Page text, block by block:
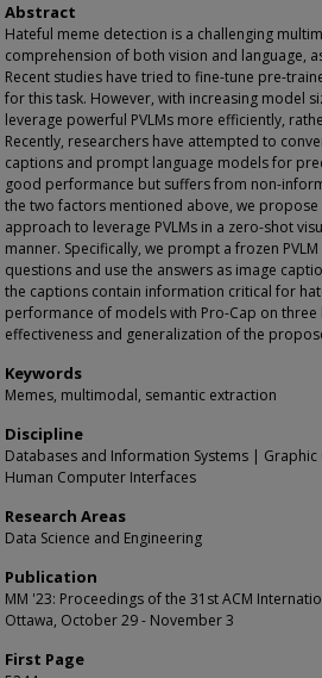
Abstract
Hateful meme detection is a challenging
comprehension of both vision and language,
Recent studies have tried to fine-tune pre-
for this task. However, with increasing model
leverage powerful PVLMs more efficiently,
Recently, researchers have attempted to
captions and prompt language models for
good performance but suffers from non-
the two factors mentioned above, we
approach to leverage PVLMs in a zero-shot
manner. Specifically, we prompt a frozen
questions and use the answers as image
the captions contain information critical for
performance of models with Pro-Cap on three
effectiveness and generalization of the
Keywords
Memes, multimodal, semantic extraction
Discipline
Databases and Information Systems |
Human Computer Interfaces
Research Areas
Data Science and Engineering
Publication
MM '23: Proceedings of the 31st ACM
Ottawa, October 29 - November 3
First Page